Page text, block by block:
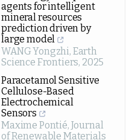
agents for intelligent
mineral resources
prediction driven by
large model
WANG Yongzhi, Earth
Science Frontiers, 2025
Paracetamol Sensitive
Cellulose-Based
Electrochemical
Sensors
Maxime Pontié, Journal
of Renewable Materials